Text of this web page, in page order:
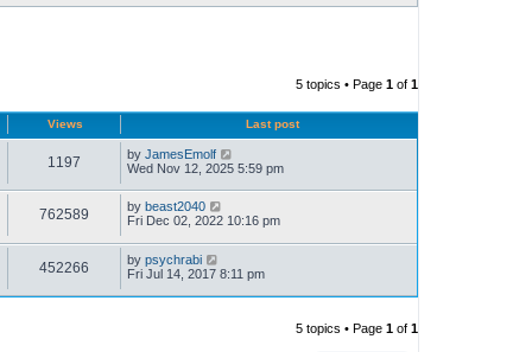
5 topics • Page 1 of 1
Views Last post
1197 by JamesEmolf
Wed Nov 12, 2025 5:59 pm
762589 by beast2040
Fri Dec 02, 2022 10:16 pm
452266 by psychrabi
Fri Jul 14, 2017 8:11 pm
5 topics • Page 1 of 1